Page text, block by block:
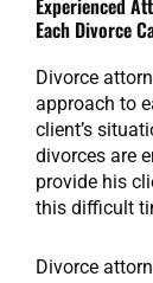
Experienced
Each Divorce
Divorce
approach to
client’s
divorces are
provide his
this difficult
Divorce